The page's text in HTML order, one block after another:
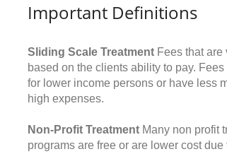
Important Definitions
Sliding Scale Treatment Fees that are
based on the clients ability to pay. Fees
for lower income persons or have less
high expenses.
Non-Profit Treatment Many non profit
programs are free or are lower cost due